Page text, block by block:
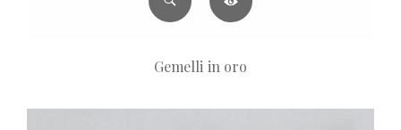
Gemelli in oro